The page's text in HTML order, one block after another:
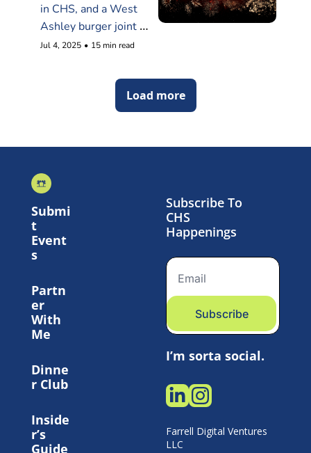
in CHS, and a West
Ashley burger joint
shutters without
Jul 4, 2025 • 15 min read
Load more
Submi
Event
s
Partn
er
With
Me
Dinne
r Club
Inside
r’s
Guide
Subscribe To
CHS
Happenings
Subscribe
I’m sorta social.
Farrell Digital Ventures
LLC